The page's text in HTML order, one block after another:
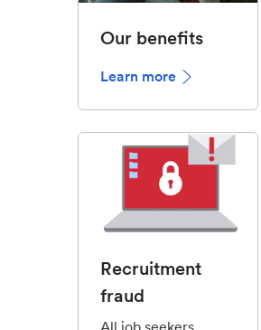
Our benefits
Learn more
Recruitment
fraud